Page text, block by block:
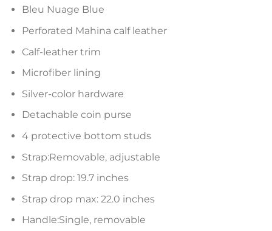
Bleu Nuage Blue
Perforated Mahina calf leather
Calf-leather trim
Microfiber lining
Silver-color hardware
Detachable coin purse
4 protective bottom studs
Strap:Removable, adjustable
Strap drop: 19.7 inches
Strap drop max: 22.0 inches
Handle:Single, removable